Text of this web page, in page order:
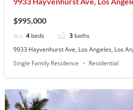
$995,000
4 beds 3 baths
9933 Hayvenhurst Ave, Los Angeles, Los
Single Family Residence
Residential